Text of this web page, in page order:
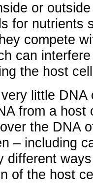
or
for nutrients
compete
can
the host
little
from a host
the DNA
– including
different
of the host